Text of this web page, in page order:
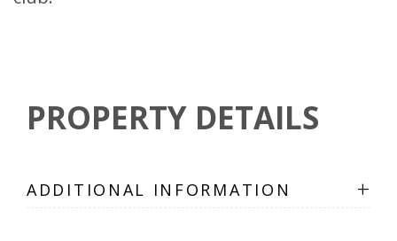
PROPERTY DETAILS
ADDITIONAL INFORMATION +